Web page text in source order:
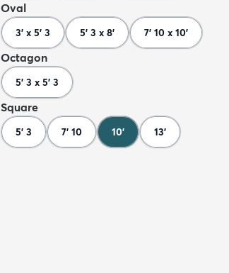
Oval
3' x 5' 3 5' 3 x 8' 7' 10 x 10'
Octagon
5' 3 x 5' 3
Square
5' 3 7' 10 10' 13'